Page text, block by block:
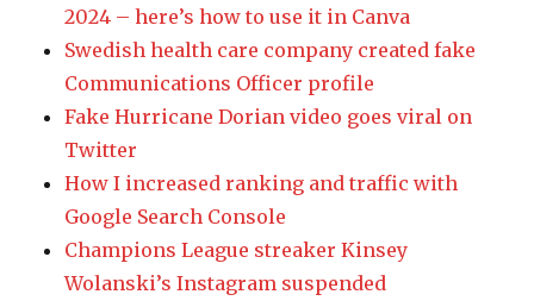
2024 – here’s how to use it in Canva
Swedish health care company created fake
Communications Officer profile
Fake Hurricane Dorian video goes viral on
Twitter
How I increased ranking and traffic with
Google Search Console
Champions League streaker Kinsey
Wolanski’s Instagram suspended